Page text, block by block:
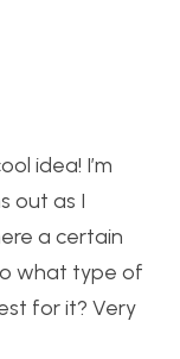
idea! I’m
out as I
a certain
what type of
for it? Very